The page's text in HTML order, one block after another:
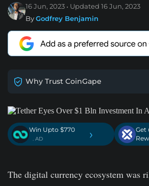
16 Jun, 2023 Updated 16 Jun, 2023
ByGodfrey Benjamin
Why Trust CoinGape
Win Upto $770
. AD ›
Get
The digital currency ecosystem was